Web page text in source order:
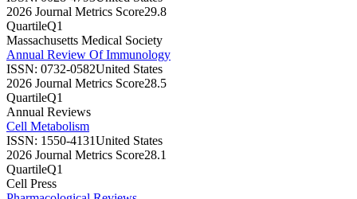
2026 Journal Metrics Score29.8
QuartileQ1
Massachusetts Medical Society
Annual Review Of Immunology
ISSN: 0732-0582United States
2026 Journal Metrics Score28.5
QuartileQ1
Annual Reviews
Cell Metabolism
ISSN: 1550-4131United States
2026 Journal Metrics Score28.1
QuartileQ1
Cell Press